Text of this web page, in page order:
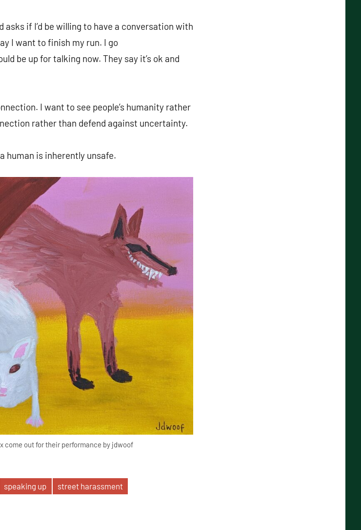
asks if I’d be willing to have a conversation with
I want to finish my run. I go
be up for talking now. They say it’s ok and
I want to see people’s humanity rather
rather than defend against uncertainty.
human is inherently unsafe.
come out for their performance by jdwoof
speaking up street harassment